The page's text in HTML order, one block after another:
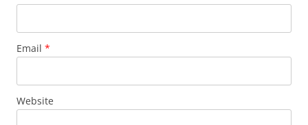
Email *
Website